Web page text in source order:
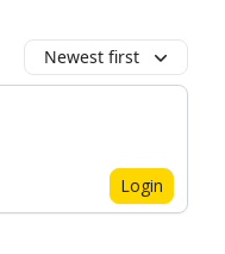
Newest first
Login